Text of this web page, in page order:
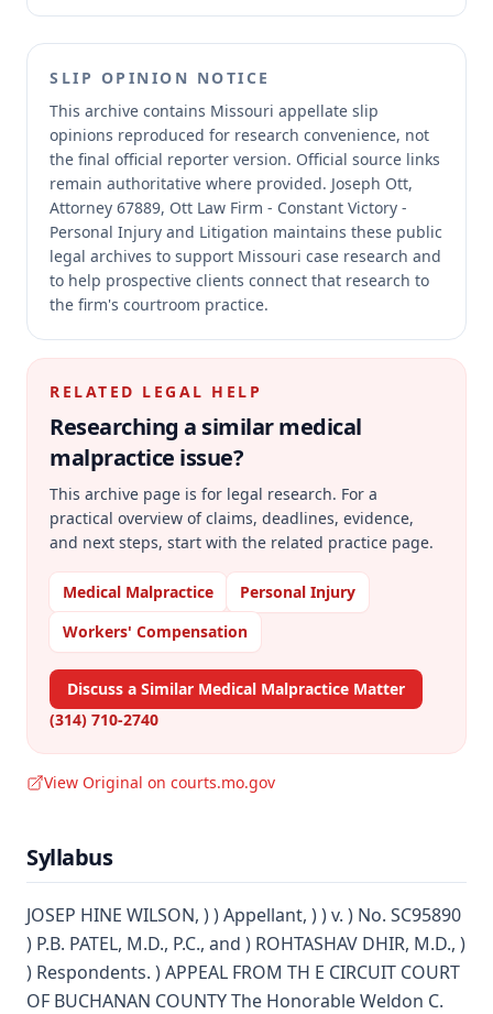
SLIP OPINION NOTICE
This archive contains Missouri appellate slip
opinions reproduced for research convenience, not
the final official reporter version. Official source links
remain authoritative where provided. Joseph Ott,
Attorney 67889, Ott Law Firm - Constant Victory -
Personal Injury and Litigation maintains these public
legal archives to support Missouri case research and
to help prospective clients connect that research to
the firm's courtroom practice.
RELATED LEGAL HELP
Researching a similarmedical
malpractice issue?
This archive page is for legal research. For a
practical overview of claims, deadlines, evidence,
and next steps, start with the related practice page.
Medical Malpractice
Personal Injury
Workers' Compensation
Discuss a Similar Medical Malpractice Matter
(314) 710-2740
View Original on courts.mo.gov
Syllabus
JOSEP HINE WILSON, ) ) Appellant, ) ) v. ) No. SC95890
) P.B. PATEL, M.D., P.C., and ) ROHTASHAV DHIR, M.D., )
) Respondents. ) APPEAL FROM TH E CIRCUIT COURT
OF BUCHANAN COUNTY The Honorable Weldon C.